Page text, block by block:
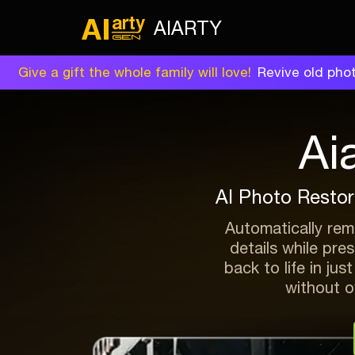
AIARTY
Give a gift the whole family will love! Revive old
AI Photo
Automatically
details while
back to life in
without